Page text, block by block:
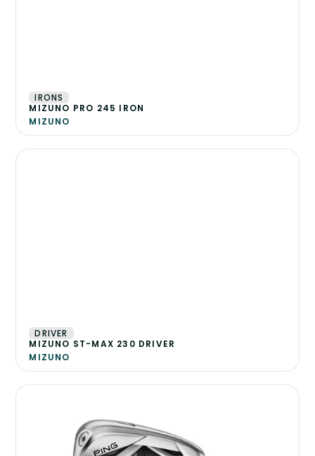
IRONS
MIZUNO PRO 245 IRON
MIZUNO
DRIVER
MIZUNO ST-MAX 230 DRIVER
MIZUNO